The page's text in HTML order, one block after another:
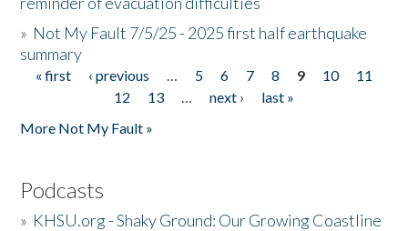
» Not My Fault 7/5/25 - 2025 first half earthquake
summary
Pages
« first ‹ previous … 5 6 7 8 9 10
11
12
13 … next ›
last »
More Not My Fault »
Podcasts
» KHSU.org - Shaky Ground: Our Growing Coastline